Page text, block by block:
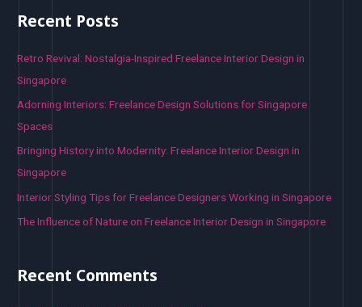
r
h
f
o
r
:
Recent Posts
Retro Revival: Nostalgia-Inspired Freelance Interior Design in
Singapore
Adorning Interiors: Freelance Design Solutions for Singapore
Spaces
Bringing History into Modernity: Freelance Interior Design in
Singapore
Interior Styling Tips for Freelance Designers Working in Singapore
The Influence of Nature on Freelance Interior Design in Singapore
Recent Comments